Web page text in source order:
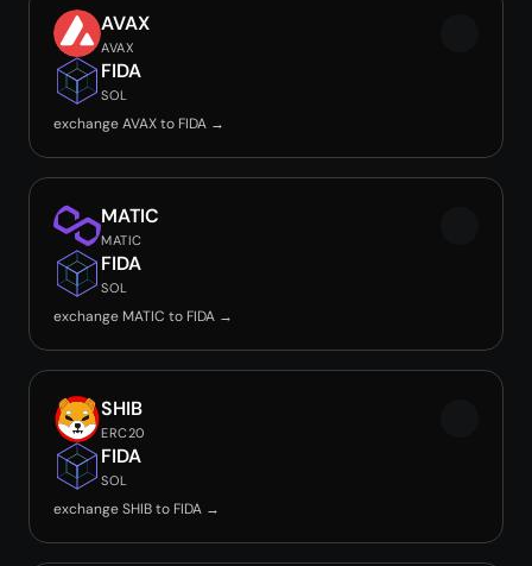
AVAX
AVAX
FIDA
SOL
exchange AVAX to FIDA →
MATIC
MATIC
FIDA
SOL
exchange MATIC to FIDA →
SHIB
ERC20
FIDA
SOL
exchange SHIB to FIDA →